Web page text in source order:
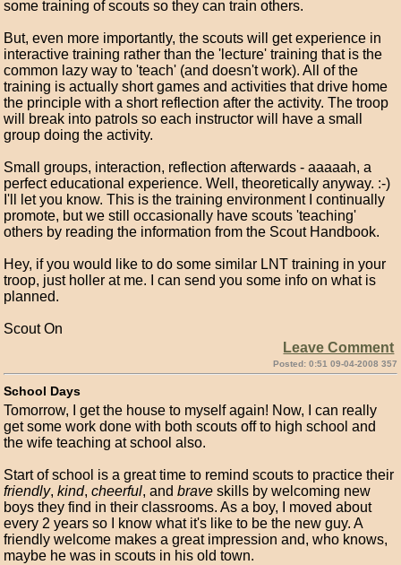
some training of scouts so they can train others.
But, even more importantly, the scouts will get experience in
interactive training rather than the 'lecture' training that is the
common lazy way to 'teach' (and doesn't work). All of the
training is actually short games and activities that drive home
the principle with a short reflection after the activity. The troop
will break into patrols so each instructor will have a small
group doing the activity.
Small groups, interaction, reflection afterwards - aaaaah, a
perfect educational experience. Well, theoretically anyway. :-)
I'll let you know. This is the training environment I continually
promote, but we still occasionally have scouts 'teaching'
others by reading the information from the Scout Handbook.
Hey, if you would like to do some similar LNT training in your
troop, just holler at me. I can send you some info on what is
planned.
Scout On
Leave Comment
Posted: 0:51 09-04-2008 357
School Days
Tomorrow, I get the house to myself again! Now, I can really
get some work done with both scouts off to high school and
the wife teaching at school also.
Start of school is a great time to remind scouts to practice their
friendly,kind,cheerful, andbrave skills by welcoming new
boys they find in their classrooms. As a boy, I moved about
every 2 years so I know what it's like to be the new guy. A
friendly welcome makes a great impression and, who knows,
maybe he was in scouts in his old town.